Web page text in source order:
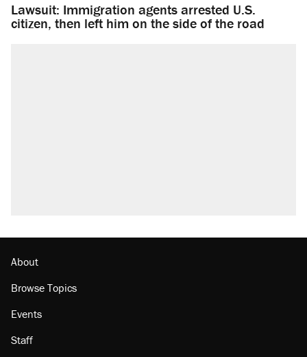
Lawsuit: Immigration agents arrested U.S.
citizen, then left him on the side of the road
About
Browse Topics
Events
Staff